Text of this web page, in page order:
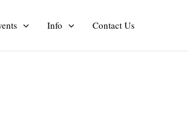
Info Contact Us